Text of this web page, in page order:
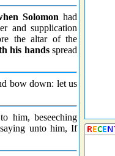
Solomon had
and supplication
the altar of the
his handsspread
bow down: let us
him, beseeching
unto him, If